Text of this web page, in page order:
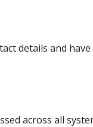
details and
across all